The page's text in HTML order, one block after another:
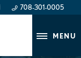
708-301-0005
MENU